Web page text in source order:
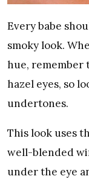
Every babe
smoky look.
hue, remember
hazel eyes, so
undertones.
This look uses
well-blended
under the eye